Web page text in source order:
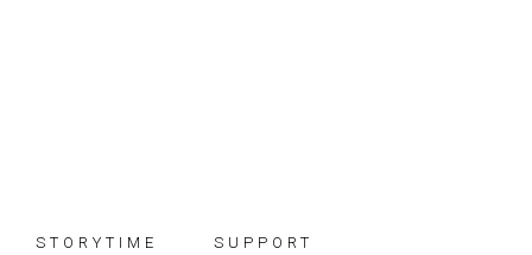
STORYTIME SUPPORT